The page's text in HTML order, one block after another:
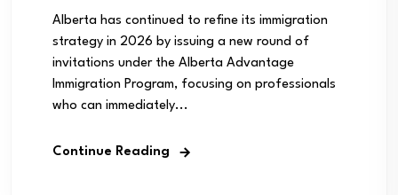
Alberta has continued to refine its immigration
strategy in 2026 by issuing a new round of
invitations under the Alberta Advantage
Immigration Program, focusing on professionals
who can immediately...
Continue Reading